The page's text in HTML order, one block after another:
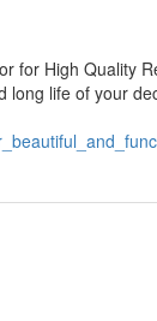
for High Quality
long life of your